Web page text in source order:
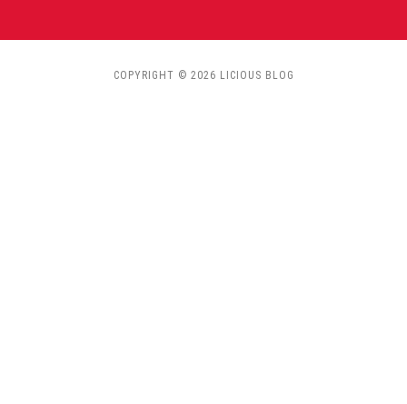
COPYRIGHT © 2026 LICIOUS BLOG